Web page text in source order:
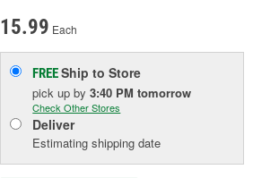
15.99 Each
FREEShip to Store
pick upby3:40 PM tomorrow
Check Other Stores
Deliver
Estimating shipping date